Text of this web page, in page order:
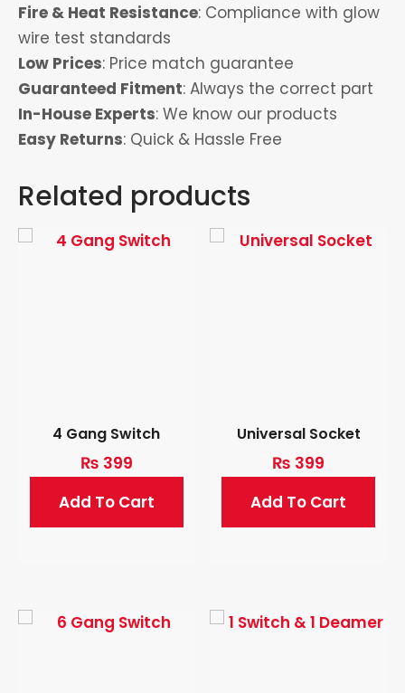
Fire & Heat Resistance: Compliance with glow
wire test standards
Low Prices: Price match guarantee
Guaranteed Fitment: Always the correct part
In-House Experts: We know our products
Easy Returns: Quick & Hassle Free
Related products
4 Gang Switch
₨ 399
Add To Cart
Universal Socket
₨ 399
Add To Cart